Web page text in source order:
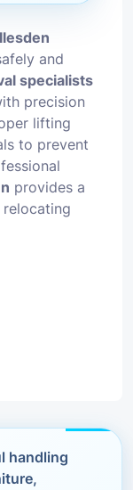
and
specialists
precision
lifting
to prevent
provides a
handling